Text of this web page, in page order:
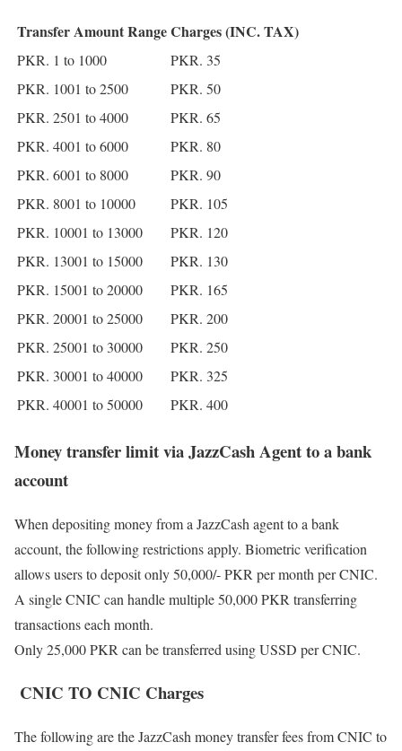
Transfer Amount RangeCharges (INC. TAX)
PKR. 1 to 1000
PKR. 35
PKR. 1001 to 2500
PKR. 50
PKR. 2501 to 4000
PKR. 65
PKR. 4001 to 6000
PKR. 80
PKR. 6001 to 8000
PKR. 90
PKR. 8001 to 10000
PKR. 105
PKR. 10001 to 13000
PKR. 120
PKR. 13001 to 15000
PKR. 130
PKR. 15001 to 20000
PKR. 165
PKR. 20001 to 25000
PKR. 200
PKR. 25001 to 30000
PKR. 250
PKR. 30001 to 40000
PKR. 325
PKR. 40001 to 50000
PKR. 400
Money transfer limit via JazzCash Agent to a bank
account
When depositing money from a JazzCash agent to a bank
account, the following restrictions apply. Biometric verification
allows users to deposit only 50,000/- PKR per month per CNIC.
A single CNIC can handle multiple 50,000 PKR transferring
transactions each month.
Only 25,000 PKR can be transferred using USSD per CNIC.
CNIC TO CNIC Charges
The following are the JazzCash money transfer fees from CNIC to